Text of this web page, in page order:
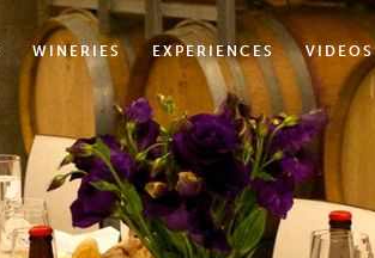
WINERIES EXPERIENCES VIDEOS